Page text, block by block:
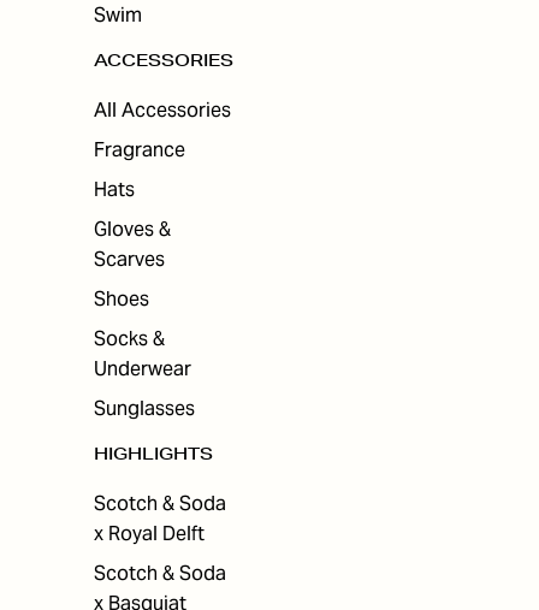
Swim
ACCESSORIES
All Accessories
Fragrance
Hats
Gloves &
Scarves
Shoes
Socks &
Underwear
Sunglasses
HIGHLIGHTS
Scotch & Soda
x Royal Delft
Scotch & Soda
x Basquiat